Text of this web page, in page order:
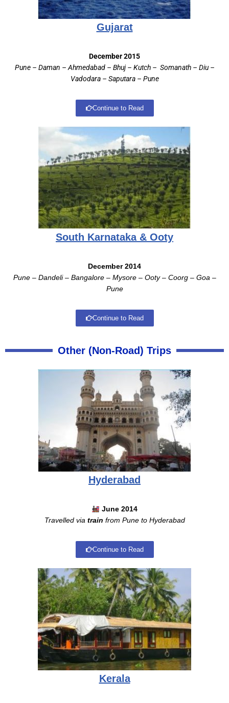
Gujarat
December 2015
Pune – Daman – Ahmedabad – Bhuj – Kutch – Somanath – Diu –
Vadodara – Saputara – Pune
Continue to Read
South Karnataka & Ooty
December 2014
Pune – Dandeli – Bangalore – Mysore – Ooty – Coorg – Goa –
Pune
Continue to Read
Other (Non-Road) Trips
Hyderabad
June 2014
Travelled via train from Pune to Hyderabad
Continue to Read
Kerala